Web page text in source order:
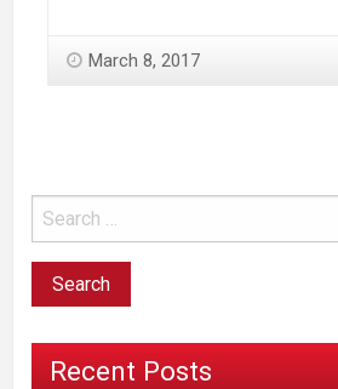
March 8, 2017
Recent Posts